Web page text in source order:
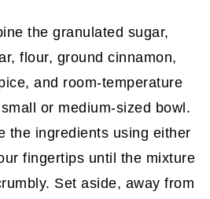
the granulated sugar,
flour, ground cinnamon,
and room-temperature
or medium-sized bowl.
the ingredients using either
fingertips until the mixture
Set aside, away from